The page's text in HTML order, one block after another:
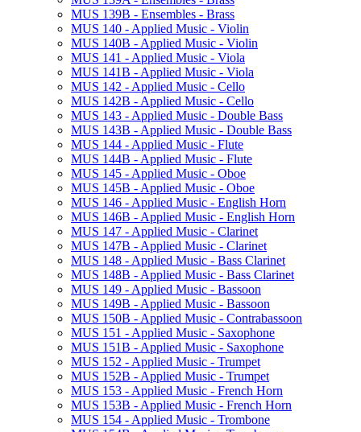
MUS 139B -​ Ensembles -​ Brass
MUS 140 -​ Applied Music -​ Violin
MUS 140B -​ Applied Music -​ Violin
MUS 141 -​ Applied Music -​ Viola
MUS 141B -​ Applied Music -​ Viola
MUS 142 -​ Applied Music -​ Cello
MUS 142B -​ Applied Music -​ Cello
MUS 143 -​ Applied Music -​ Double Bass
MUS 143B -​ Applied Music -​ Double Bass
MUS 144 -​ Applied Music -​ Flute
MUS 144B -​ Applied Music -​ Flute
MUS 145 -​ Applied Music -​ Oboe
MUS 145B -​ Applied Music -​ Oboe
MUS 146 -​ Applied Music -​ English Horn
MUS 146B -​ Applied Music -​ English Horn
MUS 147 -​ Applied Music -​ Clarinet
MUS 147B -​ Applied Music -​ Clarinet
MUS 148 -​ Applied Music -​ Bass Clarinet
MUS 148B -​ Applied Music -​ Bass Clarinet
MUS 149 -​ Applied Music -​ Bassoon
MUS 149B -​ Applied Music -​ Bassoon
MUS 150B -​ Applied Music -​ Contrabassoon
MUS 151 -​ Applied Music -​ Saxophone
MUS 151B -​ Applied Music -​ Saxophone
MUS 152 -​ Applied Music -​ Trumpet
MUS 152B -​ Applied Music -​ Trumpet
MUS 153 -​ Applied Music -​ French Horn
MUS 153B -​ Applied Music -​ French Horn
MUS 154 -​ Applied Music -​ Trombone